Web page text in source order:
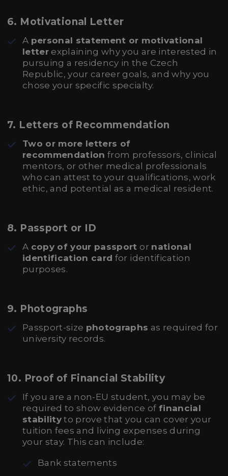
6. Motivational Letter
A personal statement or motivational
letter explaining why you are interested in
pursuing a residency in the Czech
Republic, your career goals, and why you
chose your specific specialty.
7. Letters of Recommendation
Two or more letters of
recommendation from professors, clinical
mentors, or other medical professionals
who can attest to your qualifications, work
ethic, and potential as a medical resident.
8. Passport or ID
A copy of your passport or national
identification card for identification
purposes.
9. Photographs
Passport-size photographs as required for
university records.
10. Proof of Financial Stability
If you are a non-EU student, you may be
required to show evidence of financial
stability to prove that you can cover your
tuition fees and living expenses during
your stay. This can include:
Bank statements